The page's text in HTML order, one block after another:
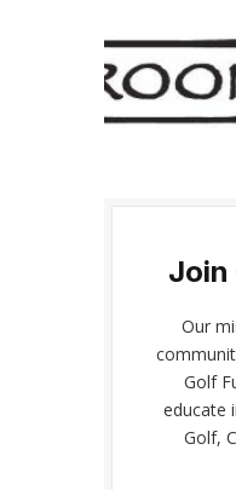
Join
Our
Golf
educate
Golf,